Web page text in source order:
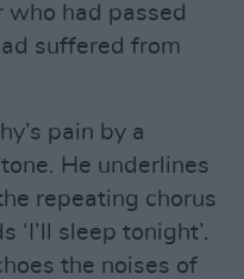
who had passed
suffered from
pain by a
He underlines
repeating chorus
sleep tonight’.
the noises of